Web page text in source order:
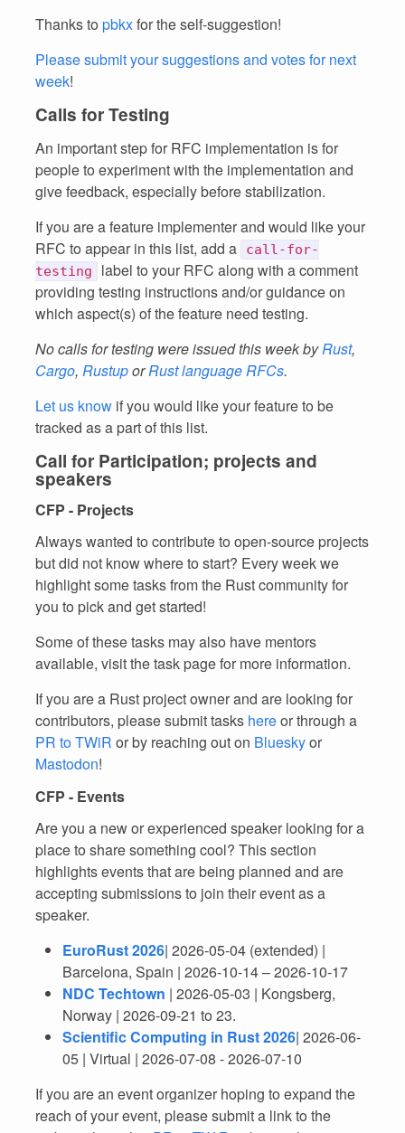
Thanks to pbkxfor the self-suggestion!
Please submit your suggestions and votes for next
week!
Calls for Testing
An important step for RFC implementation is for
people to experiment with the implementation and
give feedback, especially before stabilization.
If you are a feature implementer and would like your
RFC to appear in this list, add a
call-for-
testing
label to your RFC along with a comment
providing testing instructions and/or guidance on
which aspect(s) of the feature need testing.
No calls for testing were issued this week byRust,
Cargo, RustuporRust language RFCs.
Let us know if you would like your feature to be
tracked as a part of this list.
Call for Participation; projects and
speakers
CFP - Projects
Always wanted to contribute to open-source projects
but did not know where to start? Every week we
highlight some tasks from the Rust community for
you to pick and get started!
Some of these tasks may also have mentors
available, visit the task page for more information.
If you are a Rust project owner and are looking for
contributors, please submit tasks hereor through a
PR to TWiR or by reaching out on Blueskyor
Mastodon!
CFP - Events
Are you a new or experienced speaker looking for a
place to share something cool? This section
highlights events that are being planned and are
accepting submissions to join their event as a
speaker.
EuroRust 2026| 2026-05-04 (extended) |
Barcelona, Spain | 2026-10-14 – 2026-10-17
NDC Techtown | 2026-05-03 | Kongsberg,
Norway | 2026-09-21 to 23.
Scientific Computing in Rust 2026| 2026-06-
05 | Virtual | 2026-07-08 - 2026-07-10
If you are an event organizer hoping to expand the
reach of your event, please submit a link to the